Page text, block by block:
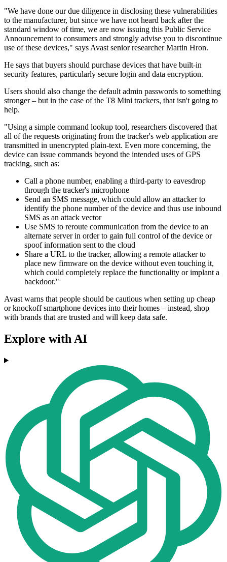
"We have done our due diligence in disclosing these vulnerabilities
to the manufacturer, but since we have not heard back after the
standard window of time, we are now issuing this Public Service
Announcement to consumers and strongly advise you to discontinue
use of these devices," says Avast senior researcher Martin Hron.
He says that buyers should purchase devices that have built-in
security features, particularly secure login and data encryption.
Users should also change the default admin passwords to something
stronger – but in the case of the T8 Mini trackers, that isn't going to
help.
"Using a simple command lookup tool, researchers discovered that
all of the requests originating from the tracker's web application are
transmitted in unencrypted plain-text. Even more concerning, the
device can issue commands beyond the intended uses of GPS
tracking, such as:
Call a phone number, enabling a third-party to eavesdrop
through the tracker's microphone
Send an SMS message, which could allow an attacker to
identify the phone number of the device and thus use inbound
SMS as an attack vector
Use SMS to reroute communication from the device to an
alternate server in order to gain full control of the device or
spoof information sent to the cloud
Share a URL to the tracker, allowing a remote attacker to
place new firmware on the device without even touching it,
which could completely replace the functionality or implant a
backdoor."
Avast warns that people should be cautious when setting up cheap
or knockoff smartphone devices into their homes – instead, shop
with brands that are trusted and will keep data safe.
Explore with AI